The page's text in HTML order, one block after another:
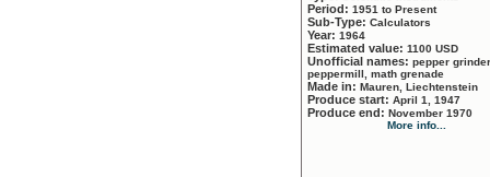
Period: 1951 to Present
Sub-Type: Calculators
Year: 1964
Estimated value: 1100 USD
Unofficial names: pepper
peppermill, math grenade
Made in: Mauren, Liechtenstein
Produce start: April 1, 1947
Produce end: November 1970
More info...